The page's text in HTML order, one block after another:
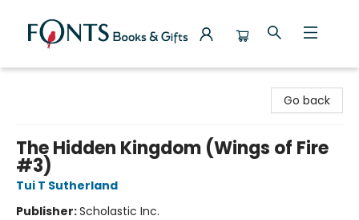
Go back
The Hidden Kingdom (Wings of Fire
#3)
Tui T Sutherland
Publisher:Scholastic Inc.